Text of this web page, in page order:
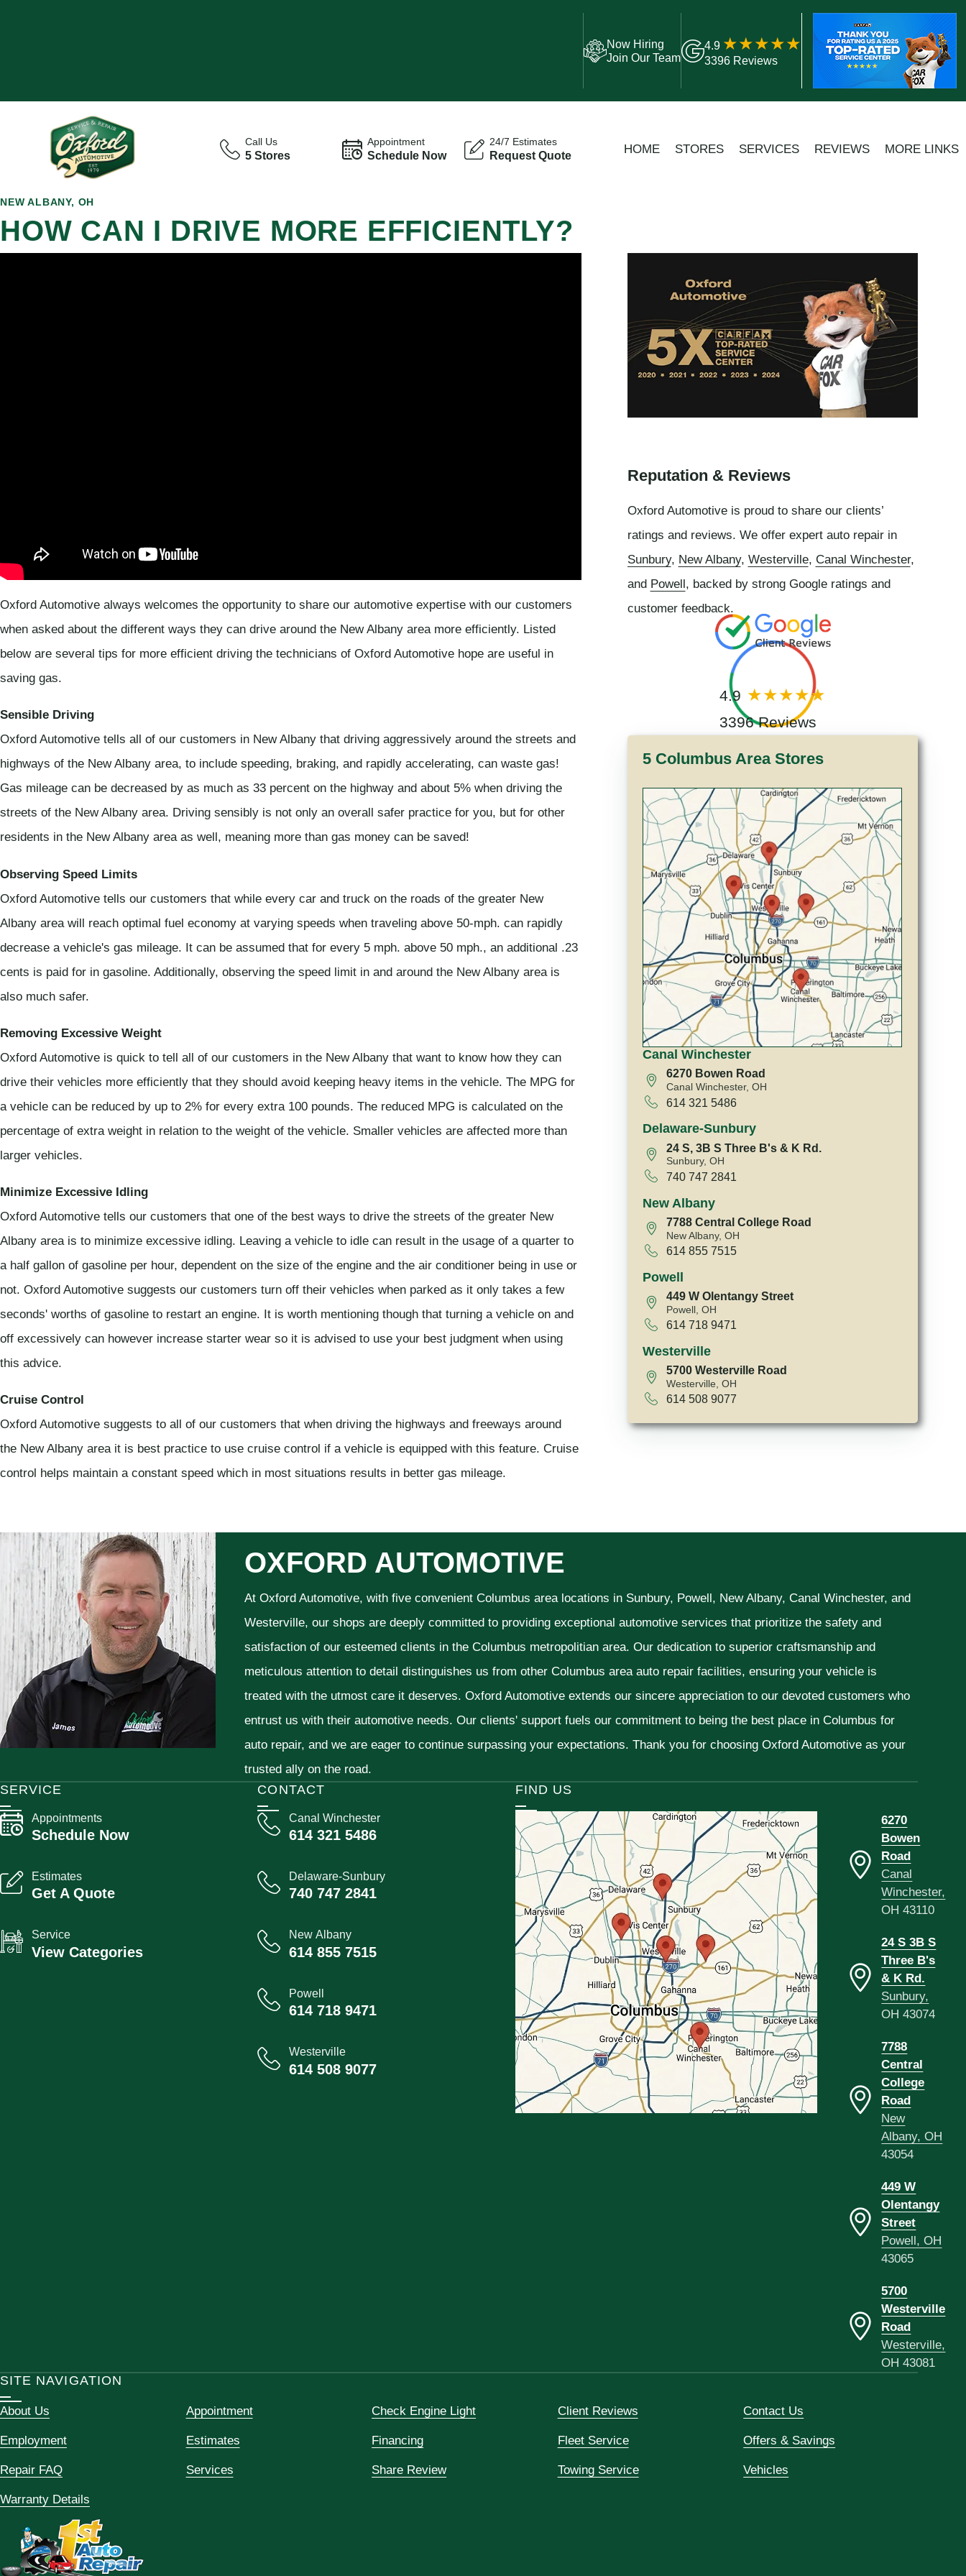
Now Hiring
Join Our Team
4.9
3396 Reviews
Call Us
5 Stores
Appointment
Schedule Now
24/7 Estimates
Request Quote HOME STORES SERVICES REVIEWS MORE LINKS
NEW ALBANY, OH
HOW CAN I DRIVE MORE EFFICIENTLY?
Oxford Automotive always welcomes the opportunity to share our automotive expertise with our customers
when asked about the different ways they can drive around the New Albany area more efficiently. Listed
below are several tips for more efficient driving the technicians of Oxford Automotive hope are useful in
saving gas.
Sensible Driving
Oxford Automotive tells all of our customers in New Albany that driving aggressively around the streets and
highways of the New Albany area, to include speeding, braking, and rapidly accelerating, can waste gas!
Gas mileage can be decreased by as much as 33 percent on the highway and about 5% when driving the
streets of the New Albany area. Driving sensibly is not only an overall safer practice for you, but for other
residents in the New Albany area as well, meaning more than gas money can be saved!
Observing Speed Limits
Oxford Automotive tells our customers that while every car and truck on the roads of the greater New
Albany area will reach optimal fuel economy at varying speeds when traveling above 50-mph. can rapidly
decrease a vehicle's gas mileage. It can be assumed that for every 5 mph. above 50 mph., an additional .23
cents is paid for in gasoline. Additionally, observing the speed limit in and around the New Albany area is
also much safer.
Removing Excessive Weight
Oxford Automotive is quick to tell all of our customers in the New Albany that want to know how they can
drive their vehicles more efficiently that they should avoid keeping heavy items in the vehicle. The MPG for
a vehicle can be reduced by up to 2% for every extra 100 pounds. The reduced MPG is calculated on the
percentage of extra weight in relation to the weight of the vehicle. Smaller vehicles are affected more than
larger vehicles.
Minimize Excessive Idling
Oxford Automotive tells our customers that one of the best ways to drive the streets of the greater New
Albany area is to minimize excessive idling. Leaving a vehicle to idle can result in the usage of a quarter to
a half gallon of gasoline per hour, dependent on the size of the engine and the air conditioner being in use or
not. Oxford Automotive suggests our customers turn off their vehicles when parked as it only takes a few
seconds' worths of gasoline to restart an engine. It is worth mentioning though that turning a vehicle on and
off excessively can however increase starter wear so it is advised to use your best judgment when using
this advice.
Cruise Control
Oxford Automotive suggests to all of our customers that when driving the highways and freeways around
the New Albany area it is best practice to use cruise control if a vehicle is equipped with this feature. Cruise
control helps maintain a constant speed which in most situations results in better gas mileage.
Reputation & Reviews
Oxford Automotive is proud to share our clients’
ratings and reviews. We offer expert auto repair in
Sunbury, New Albany, Westerville, Canal Winchester,
and Powell, backed by strong Google ratings and
customer feedback.
4.9
3396 Reviews
5 Columbus Area Stores
Canal Winchester
6270 Bowen Road
Canal Winchester, OH
614 321 5486
Delaware-Sunbury
24 S, 3B S Three B's & K Rd.
Sunbury, OH
740 747 2841
New Albany
7788 Central College Road
New Albany, OH
614 855 7515
Powell
449 W Olentangy Street
Powell, OH
614 718 9471
Westerville
5700 Westerville Road
Westerville, OH
614 508 9077
OXFORD AUTOMOTIVE
At Oxford Automotive, with five convenient Columbus area locations in Sunbury, Powell, New Albany, Canal Winchester, and
Westerville, our shops are deeply committed to providing exceptional automotive services that prioritize the safety and
satisfaction of our esteemed clients in the Columbus metropolitian area. Our dedication to superior craftsmanship and
meticulous attention to detail distinguishes us from other Columbus area auto repair facilities, ensuring your vehicle is
treated with the utmost care it deserves. Oxford Automotive extends our sincere appreciation to our devoted customers who
entrust us with their automotive needs. Our clients' support fuels our commitment to being the best place in Columbus for
auto repair, and we are eager to continue surpassing your expectations. Thank you for choosing Oxford Automotive as your
trusted ally on the road.
CONTACT
Canal Winchester
614 321 5486
Delaware-Sunbury
740 747 2841
New Albany
614 855 7515
Powell
614 718 9471
Westerville
614 508 9077
SERVICE
Appointments
Schedule Now
Estimates
Get A Quote
Service
View Categories
FIND US
6270
Bowen
Road
Canal
Winchester,
OH 43110
24 S 3B S
Three B's
& K Rd.
Sunbury,
OH 43074
7788
Central
College
Road
New
Albany, OH
43054
449 W
Olentangy
Street
Powell, OH
43065
5700
Westerville
Road
Westerville,
OH 43081
SITE NAVIGATION
About Us Appointment Check Engine Light Client Reviews Contact Us
Employment Estimates Financing Fleet Service Offers & Savings
Repair FAQ Services Share Review Towing Service Vehicles
Warranty Details